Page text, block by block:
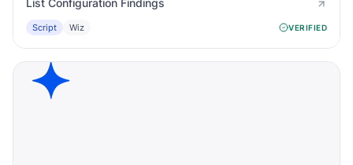
List Configuration Findings
Script Wiz VERIFIED